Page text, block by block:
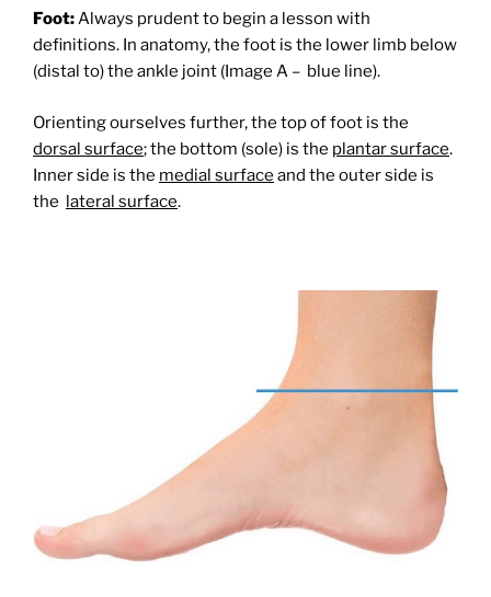
Foot:Always prudent to begin a lesson with
definitions. In anatomy, the foot is the lower limb below
(distal to) the ankle joint (Image A – blue line).
Orienting ourselves further, the top of foot is the
dorsal surface; the bottom (sole) is the plantar surface.
Inner side is the medial surface and the outer side is
the lateral surface.